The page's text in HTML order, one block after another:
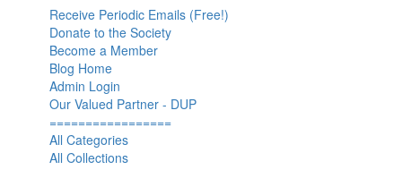
Receive Periodic Emails (Free!)
Donate to the Society
Become a Member
Blog Home
Admin Login
Our Valued Partner - DUP
=================
All Categories
All Collections